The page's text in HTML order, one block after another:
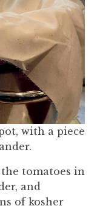
with a piece
the tomatoes in
and
of kosher